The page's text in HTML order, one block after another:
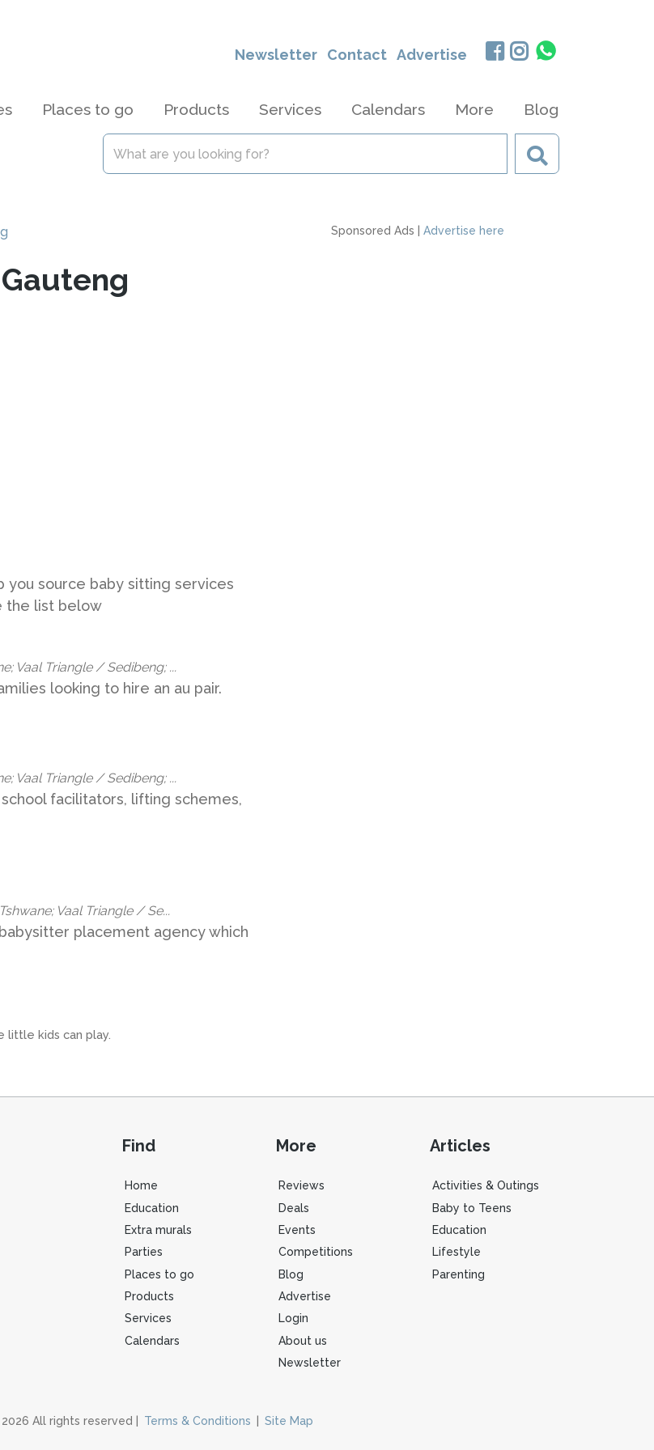
Newsletter Contact Advertise
Places to go Products Services Calendars More Blog
you source baby sitting services
the list below
Vaal Triangle / Sedibeng; ...
looking to hire an au pair.
Vaal Triangle / Sedibeng; ...
facilitators, lifting schemes,
Vaal Triangle / Se...
placement agency which
little kids can play.
Sponsored Ads | Advertise here
Find
Home
Education
Extra murals
Parties
Places to go
Products
Services
Calendars
More
Reviews
Deals
Events
Competitions
Blog
Advertise
Login
About us
Newsletter
Articles
Activities & Outings
Baby to Teens
Education
Lifestyle
Parenting
All rights reserved | Terms & Conditions Site Map